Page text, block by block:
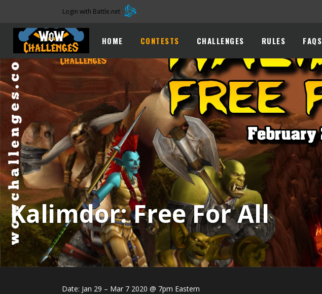
Login with Battle.net
HOME CONTESTS CHALLENGES RULES FAQS
Kalimdor: Free For All
Date: Jan 29 – Mar 7 2020 @ 7pm Eastern